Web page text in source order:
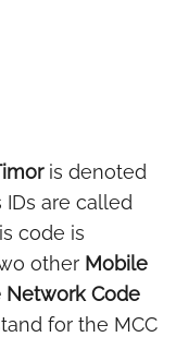
is denoted
are called
code is
other Mobile
Network Code
for the MCC